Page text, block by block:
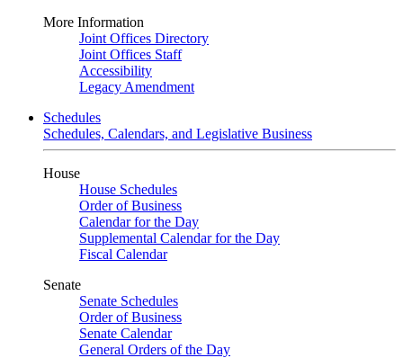
More Information
Joint Offices Directory
Joint Offices Staff
Accessibility
Legacy Amendment
Schedules
Schedules, Calendars, and Legislative Business
House
House Schedules
Order of Business
Calendar for the Day
Supplemental Calendar for the Day
Fiscal Calendar
Senate
Senate Schedules
Order of Business
Senate Calendar
General Orders of the Day